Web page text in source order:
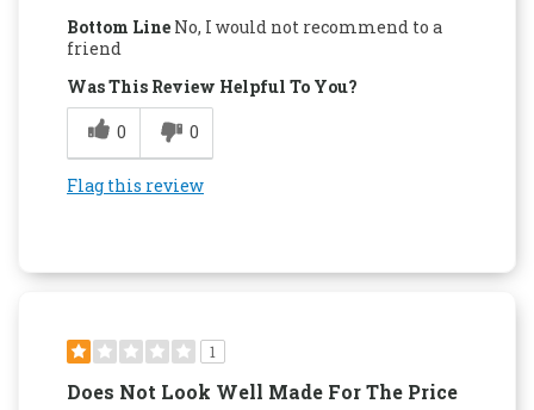
Bottom Line No, I would not recommend to a
friend
Was This Review Helpful To You?
0
0
Flag this review
1
Does Not Look Well Made For The Price